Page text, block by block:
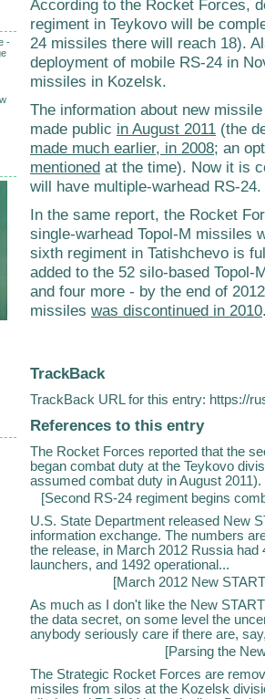
According to the Rocket Forces,
regiment in Teykovo will be
24 missiles there will reach 18).
deployment of mobile RS-24 in
missiles in Kozelsk.
The information about new
made public in August 2011 (the
made much earlier, in 2008; an
mentioned at the time). Now it is
will have multiple-warhead RS-24.
In the same report, the Rocket
single-warhead Topol-M missiles
sixth regiment in Tatishchevo is
added to the 52 silo-based Topol-
and four more - by the end of
missiles was discontinued in 2010
TrackBack
TrackBack URL for this entry: https://
References to this entry
The Rocket Forces reported that the
began combat duty at the Teykovo
assumed combat duty in August
[Second RS-24 regiment begins
U.S. State Department released New
information exchange. The numbers
the release, in March 2012 Russia had
launchers, and 1492 operational...
[March 2012 New
As much as I don't like the New
the data secret, on some level the
anybody seriously care if there are,
[Parsing the
The Strategic Rocket Forces are
missiles from silos at the Kozelsk
-